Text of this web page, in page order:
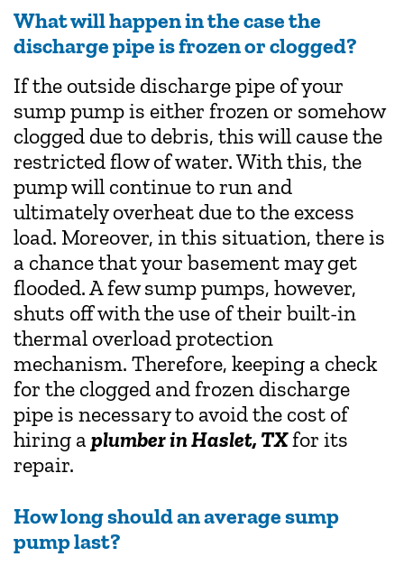
What will happen in the case the
discharge pipe is frozen or clogged?
If the outside discharge pipe of your
sump pump is either frozen or somehow
clogged due to debris, this will cause the
restricted flow of water. With this, the
pump will continue to run and
ultimately overheat due to the excess
load. Moreover, in this situation, there is
a chance that your basement may get
flooded. A few sump pumps, however,
shuts off with the use of their built-in
thermal overload protection
mechanism. Therefore, keeping a check
for the clogged and frozen discharge
pipe is necessary to avoid the cost of
hiring a plumber in Haslet, TXfor its
repair.
How long should an average sump
pump last?